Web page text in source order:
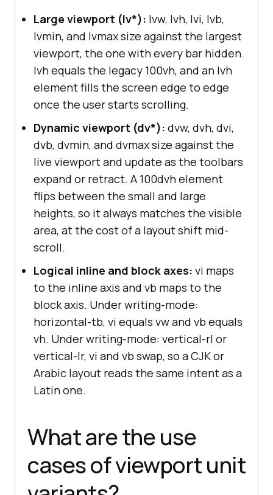
Large viewport (lv*): lvw, lvh, lvi, lvb,
lvmin, and lvmax size against the largest
viewport, the one with every bar hidden.
lvh equals the legacy 100vh, and an lvh
element fills the screen edge to edge
once the user starts scrolling.
Dynamic viewport (dv*): dvw, dvh, dvi,
dvb, dvmin, and dvmax size against the
live viewport and update as the toolbars
expand or retract. A 100dvh element
flips between the small and large
heights, so it always matches the visible
area, at the cost of a layout shift mid-
scroll.
Logical inline and block axes: vi maps
to the inline axis and vb maps to the
block axis. Under writing-mode:
horizontal-tb, vi equals vw and vb equals
vh. Under writing-mode: vertical-rl or
vertical-lr, vi and vb swap, so a CJK or
Arabic layout reads the same intent as a
Latin one.
What are the use
cases of viewport unit